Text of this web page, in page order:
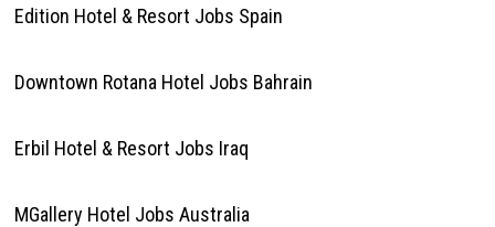
Edition Hotel & Resort Jobs Spain
Downtown Rotana Hotel Jobs Bahrain
Erbil Hotel & Resort Jobs Iraq
MGallery Hotel Jobs Australia